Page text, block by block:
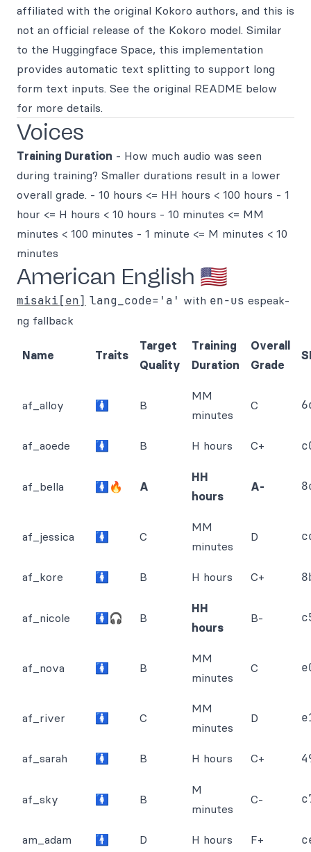
affiliated with the original Kokoro authors, and this is
not an official release of the Kokoro model. Similar
to the Huggingface Space, this implementation
provides automatic text splitting to support long
form text inputs. See the original README below
for more details.
Voices
Training Duration - How much audio was seen
during training? Smaller durations result in a lower
overall grade. - 10 hours <= HH hours < 100 hours - 1
hour <= H hours < 10 hours - 10 minutes <= MM
minutes < 100 minutes - 1 minute <= M minutes < 10
minutes
American English 🇺🇸
misaki[en] lang_code='a' with en-us espeak-
ng fallback
Name Traits
Target
Quality
Training
Duration
Overall
Grade
af_alloy 🚺 B
MM
minutes
C
af_aoede 🚺 B H hours C+
af_bella 🚺🔥 A
HH
hours
A-
af_jessica 🚺 C
MM
minutes
D
af_kore 🚺 B H hours C+
af_nicole 🚺🎧 B
HH
hours
B-
af_nova 🚺 B
MM
minutes
C
af_river 🚺 C
MM
minutes
D
af_sarah 🚺 B H hours C+
af_sky 🚺 B
M
minutes
C-
am_adam 🚹 D H hours F+